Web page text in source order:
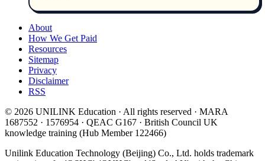
About
How We Get Paid
Resources
Sitemap
Privacy
Disclaimer
RSS
© 2026 UNILINK Education · All rights reserved · MARA
1687552 · 1576954 · QEAC G167 · British Council UK
knowledge training (Hub Member 122466)
Unilink Education Technology (Beijing) Co., Ltd. holds trademark